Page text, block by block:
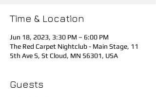
Time & Location
Jun 18, 2023, 3:30 PM – 6:00 PM
The Red Carpet Nightclub - Main Stage, 11
5th Ave S, St Cloud, MN 56301, USA
Guests